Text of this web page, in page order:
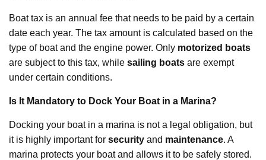
Boat tax is an annual fee that needs to be paid by a certain
date each year. The tax amount is calculated based on the
type of boat and the engine power. Only motorized boats
are subject to this tax, while sailing boats are exempt
under certain conditions.
Is It Mandatory to Dock Your Boat in a Marina?
Docking your boat in a marina is not a legal obligation, but
it is highly important for security and maintenance. A
marina protects your boat and allows it to be safely stored.